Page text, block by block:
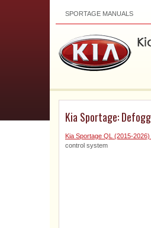
SPORTAGE MANUALS
Kia Sportage:
Kia Sportage QL (2015-
control system